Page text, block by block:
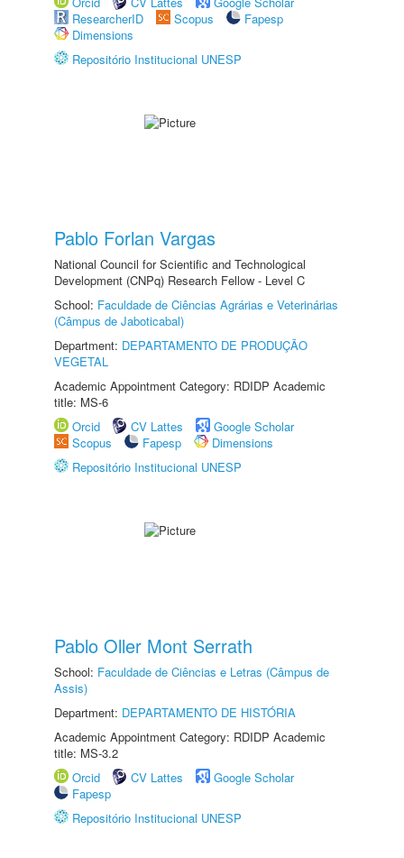
ResearcherID
Scopus
Fapesp
Dimensions
Repositório Institucional UNESP
Pablo Forlan Vargas
National Council for Scientific and Technological
Development (CNPq) Research Fellow - Level C
School: Faculdade de Ciências Agrárias e Veterinárias
(Câmpus de Jaboticabal)
Department: DEPARTAMENTO DE PRODUÇÃO
VEGETAL
Academic Appointment Category: RDIDP Academic
title: MS-6
Orcid
CV Lattes
Google Scholar
Scopus
Fapesp
Dimensions
Repositório Institucional UNESP
Pablo Oller Mont Serrath
School: Faculdade de Ciências e Letras (Câmpus de
Assis)
Department: DEPARTAMENTO DE HISTÓRIA
Academic Appointment Category: RDIDP Academic
title: MS-3.2
Orcid
CV Lattes
Google Scholar
Fapesp
Repositório Institucional UNESP